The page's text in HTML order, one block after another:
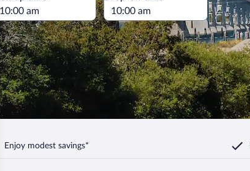
Enjoy modest savings*